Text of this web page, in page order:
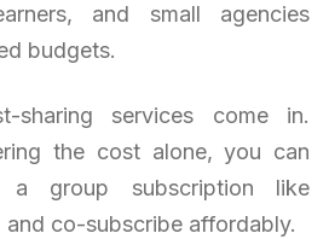
and small agencies
budgets.
sharing services come in.
the cost alone, you can
group subscription like
and co-subscribe affordably.